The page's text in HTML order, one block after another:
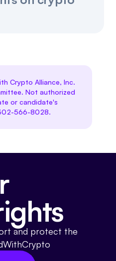
Crypto Alliance, Inc.
Not authorized
or candidate's
566-8028.
and protect the